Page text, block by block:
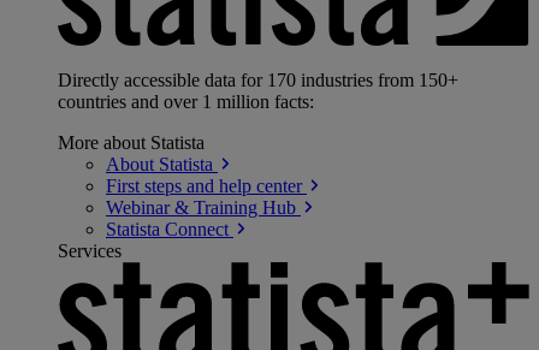
Directly accessible data for 170 industries from 150+
countries and over 1 million facts:
More about Statista
About Statista
First steps and help center
Webinar & Training Hub
Statista Connect
Services